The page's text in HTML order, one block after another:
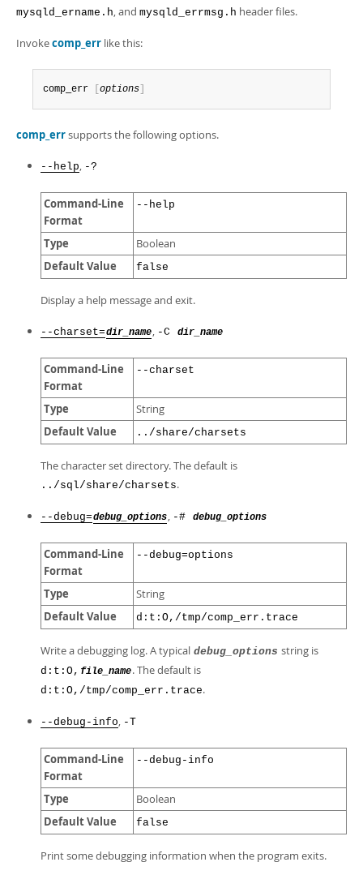
mysqld_ername.h, and mysqld_errmsg.h header files.
Invokecomp_err like this:
comp_err options
comp_errsupports the following options.
--help, -?
Command-Line
Format
--help
Type Boolean
Default Value false
Display a help message and exit.
--charset=dir_name, -C dir_name
Command-Line
Format
--charset
Type String
Default Value ../share/charsets
The character set directory. The default is
../sql/share/charsets.
--debug=debug_options, -# debug_options
Command-Line
Format
--debug=options
Type String
Default Value d:t:O,/tmp/comp_err.trace
Write a debugging log. A typical debug_options string is
d:t:O, file_name. The default is
d:t:O,/tmp/comp_err.trace.
--debug-info, -T
Command-Line
Format
--debug-info
Type Boolean
Default Value false
Print some debugging information when the program exits.